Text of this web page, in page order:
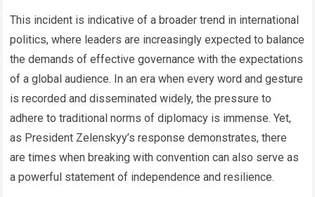
This incident is indicative of a broader trend in international
politics, where leaders are increasingly expected to balance
the demands of effective governance with the expectations
of a global audience. In an era when every word and gesture
is recorded and disseminated widely, the pressure to
adhere to traditional norms of diplomacy is immense. Yet,
as President Zelenskyy’s response demonstrates, there
are times when breaking with convention can also serve as
a powerful statement of independence and resilience.